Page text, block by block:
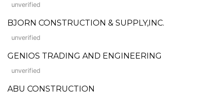
unverified
BJORN CONSTRUCTION & SUPPLY,INC.
unverified
GENIOS TRADING AND ENGINEERING
unverified
ABU CONSTRUCTION